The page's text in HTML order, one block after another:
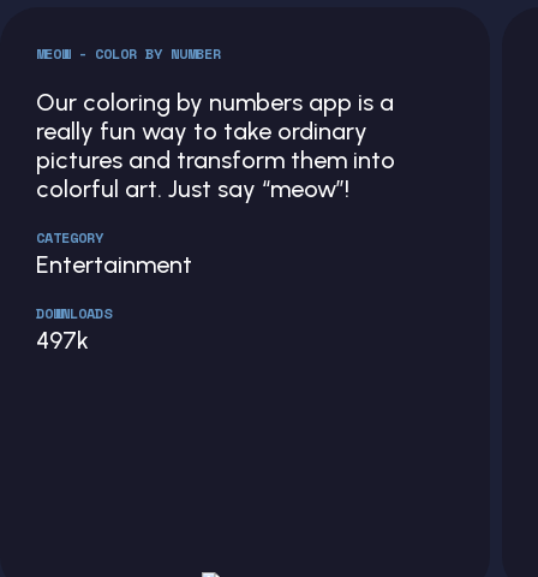
MEOW - COLOR BY NUMBER
Our coloring by numbers app is a
really fun way to take ordinary
pictures and transform them into
colorful art. Just say “meow”!
CATEGORY
Entertainment
DOWNLOADS
497k